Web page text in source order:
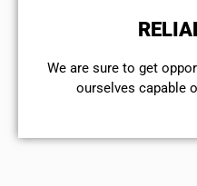
We are sure to get
ourselves capable